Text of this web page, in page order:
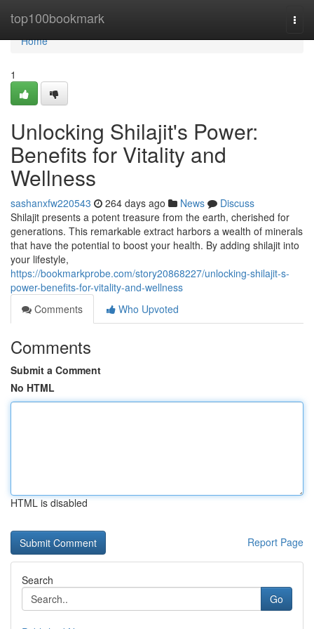
top100bookmark
Home
Home
1
Unlocking Shilajit's Power:
Benefits for Vitality and
Wellness
sashanxfw220543 264 days ago News
Discuss
Shilajit presents a potent treasure from the earth, cherished for
generations. This remarkable extract harbors a wealth of minerals
that have the potential to boost your health. By adding shilajit into
your lifestyle,
https://bookmarkprobe.com/story20868227/unlocking-shilajit-s-
power-benefits-for-vitality-and-wellness
Comments
Who Upvoted
Comments
Submit a Comment
No HTML
HTML is disabled
Report Page
Search
Go